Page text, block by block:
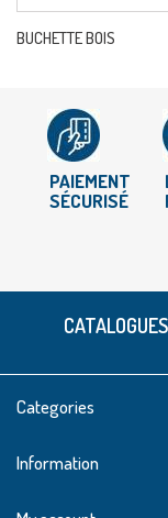
BUCHETTE BOIS
PAIEMENT
SÉCURISÉ
Categories
Information